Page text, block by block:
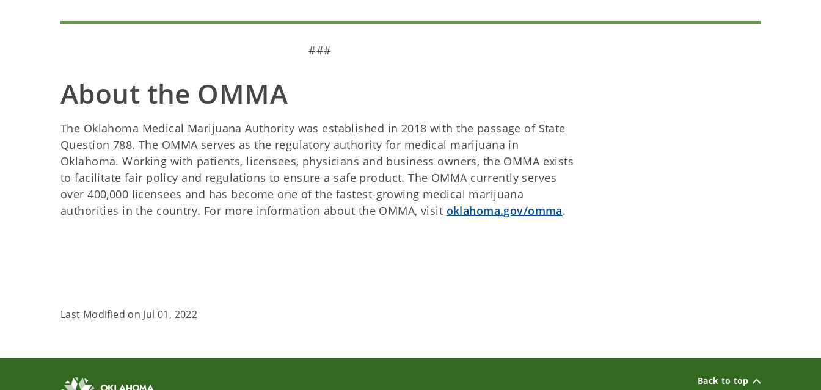
###
About the OMMA
The Oklahoma Medical Marijuana Authority was established in 2018 with the passage of State
Question 788. The OMMA serves as the regulatory authority for medical marijuana in
Oklahoma. Working with patients, licensees, physicians and business owners, the OMMA exists
to facilitate fair policy and regulations to ensure a safe product. The OMMA currently serves
over 400,000 licensees and has become one of the fastest-growing medical marijuana
authorities in the country. For more information about the OMMA, visit oklahoma.gov/omma.
Last Modified on Jul 01, 2022
Back to top